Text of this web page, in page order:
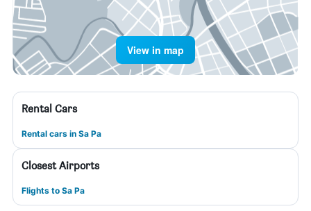
View in map
Rental Cars
Rental cars in Sa Pa
Closest Airports
Flights to Sa Pa